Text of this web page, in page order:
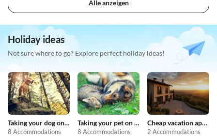
Alle anzeigen
Holiday ideas
Not sure where to go? Explore perfect holiday ideas!
Taking your dog on holiday
8 Accommodations
Taking your pet on holiday
8 Accommodations
Cheap vacation apartments
2 Accommodations